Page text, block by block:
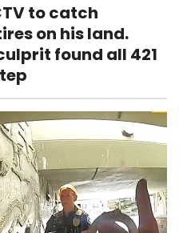
to catch
on his land.
found all 421